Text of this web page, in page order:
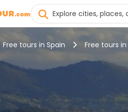
Free tours in Spain Free tours